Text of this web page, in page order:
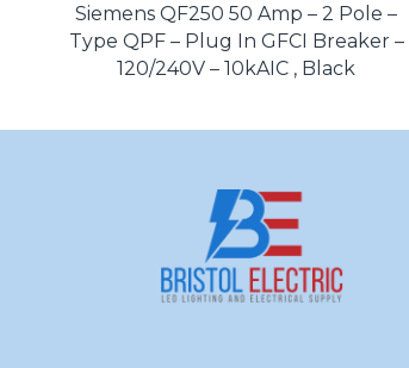
Siemens QF250 50 Amp – 2 Pole –
Type QPF – Plug In GFCI Breaker –
120/240V – 10kAIC , Black